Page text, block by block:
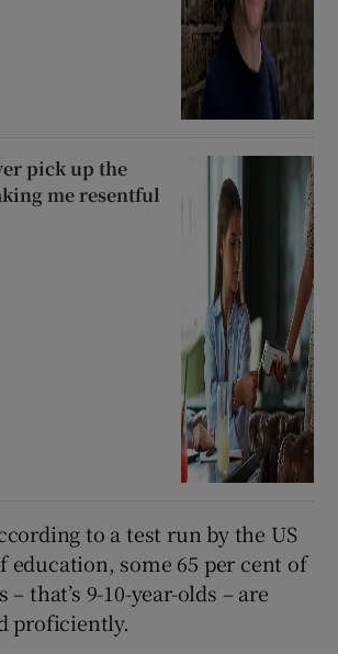
pick up the
me resentful
to a test run by the US
education, some 65 per cent of
that’s 9-10-year-olds – are
proficiently.